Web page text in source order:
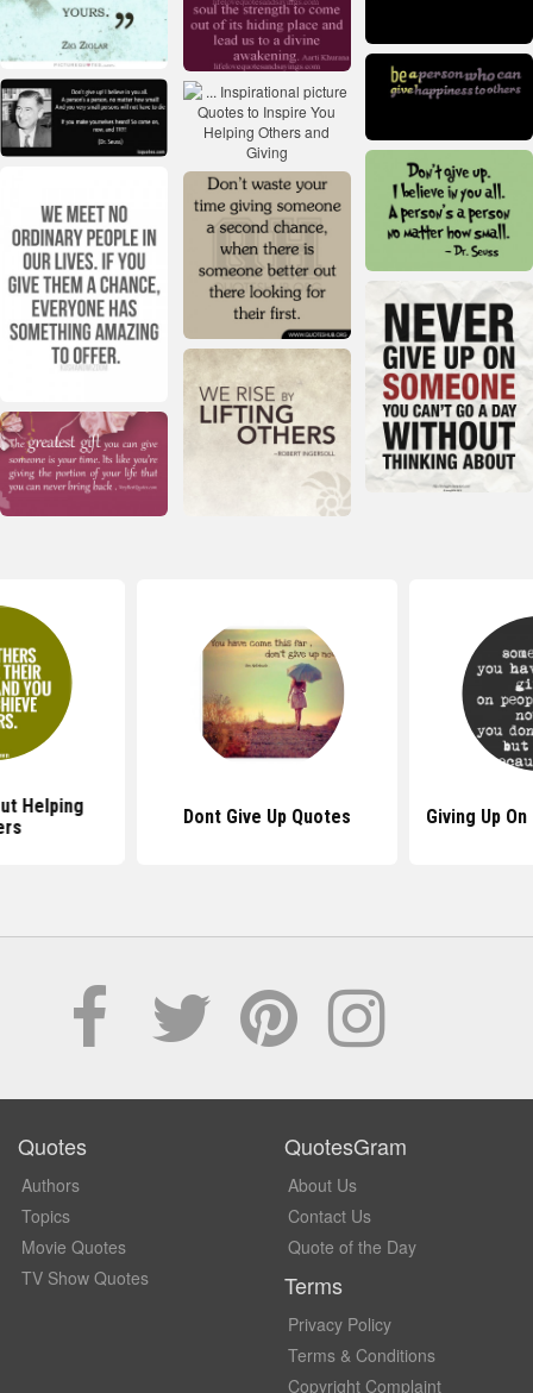
Helping
Dont Give Up Quotes Giving Up
Quotes
Authors
Topics
Movie Quotes
TV Show Quotes
QuotesGram
About Us
Contact Us
Quote of the Day
Terms
Privacy Policy
Terms & Conditions
Copyright Complaint